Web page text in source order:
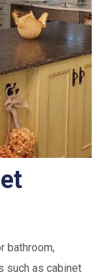
bathroom,
such as cabinet